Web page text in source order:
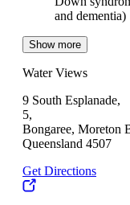
and dementia)
Show more
Water Views
9 South Esplanade,
5,
Bongaree, Moreton
Queensland 4507
Get Directions